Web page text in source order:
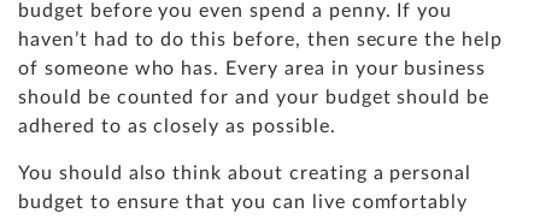
budget before you even spend a penny. If you
haven’t had to do this before, then secure the help
of someone who has. Every area in your business
should be counted for and your budget should be
adhered to as closely as possible.
You should also think about creating a personal
budget to ensure that you can live comfortably